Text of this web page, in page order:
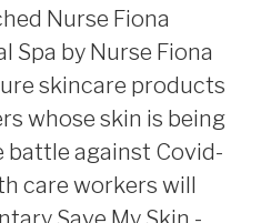
Nurse Fiona
Spa by Nurse Fiona
skincare products
whose skin is being
against Covid-
care workers will